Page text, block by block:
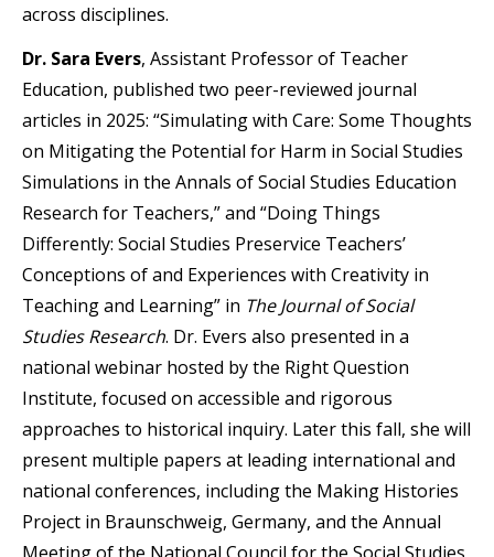
across disciplines.
Dr. Sara Evers, Assistant Professor of Teacher
Education, published two peer-reviewed journal
articles in 2025: “Simulating with Care: Some Thoughts
on Mitigating the Potential for Harm in Social Studies
Simulations in the Annals of Social Studies Education
Research for Teachers,” and “Doing Things
Differently: Social Studies Preservice Teachers’
Conceptions of and Experiences with Creativity in
Teaching and Learning” in The Journal of Social
Studies Research. Dr. Evers also presented in a
national webinar hosted by the Right Question
Institute, focused on accessible and rigorous
approaches to historical inquiry. Later this fall, she will
present multiple papers at leading international and
national conferences, including the Making Histories
Project in Braunschweig, Germany, and the Annual